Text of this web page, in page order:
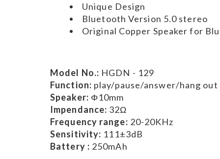
Unique Design
Bluetooth Version 5.0 stereo
Original Copper Speaker for
Model No.: HGDN - 129
Function: play/pause/answer/hang out
Speaker: Φ10mm
Impendance: 32Ω
Frequency range: 20-20KHz
Sensitivity: 111±3dB
Battery : 250mAh